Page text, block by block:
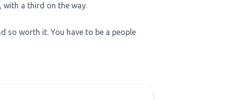
with a third on the way.
so worth it. You have to be a people